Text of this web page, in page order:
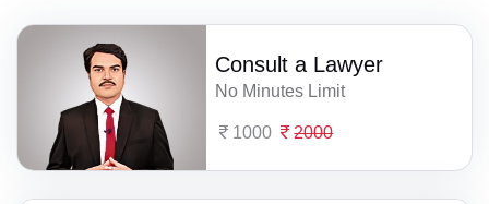
Consult a Lawyer
No Minutes Limit
1000 2000